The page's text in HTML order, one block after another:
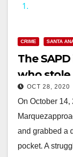
1.
CRIME SANTA
The
who stole
elderly
OCT 28, 2020
On October 14,
and grabbed a
pocket. A